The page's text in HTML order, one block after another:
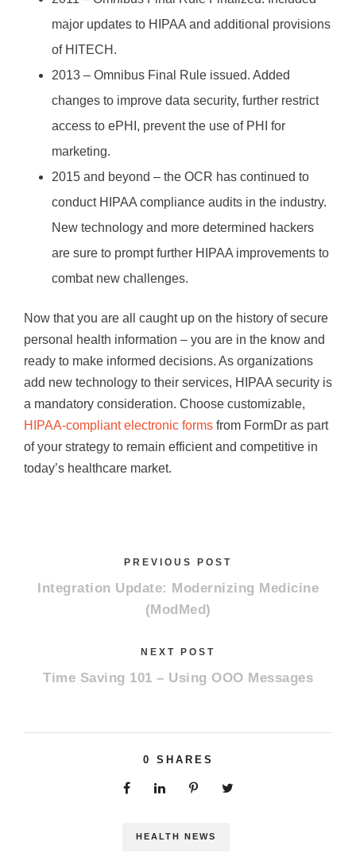
major updates to HIPAA and additional provisions
of HITECH.
2013 – Omnibus Final Rule issued. Added
changes to improve data security, further restrict
access to ePHI, prevent the use of PHI for
marketing.
2015 and beyond – the OCR has continued to
conduct HIPAA compliance audits in the industry.
New technology and more determined hackers
are sure to prompt further HIPAA improvements to
combat new challenges.
Now that you are all caught up on the history of secure
personal health information – you are in the know and
ready to make informed decisions. As organizations
add new technology to their services, HIPAA security is
a mandatory consideration. Choose customizable,
HIPAA-compliant electronic forms from FormDr as part
of your strategy to remain efficient and competitive in
today’s healthcare market.
PREVIOUS POST
Integration Update: Modernizing Medicine
(ModMed)
NEXT POST
Time Saving 101 – Using OOO Messages
0 SHARES
HEALTH NEWS